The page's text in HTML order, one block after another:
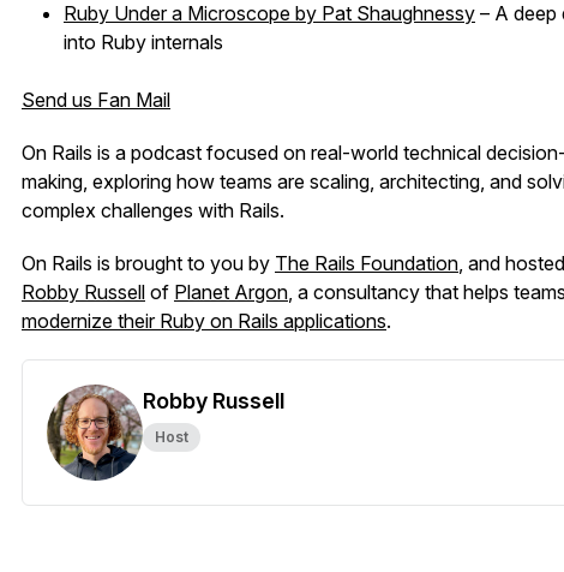
Ruby Under a Microscope by Pat Shaughnessy – A deep
into Ruby internals
Send us Fan Mail
On Rails is a podcast focused on real-world technical decision-
making, exploring how teams are scaling, architecting, and
complex challenges with Rails.
On Rails is brought to you by The Rails Foundation, and
Robby Russell of Planet Argon, a consultancy that helps teams
modernize their Ruby on Rails applications.
Robby Russell
Host